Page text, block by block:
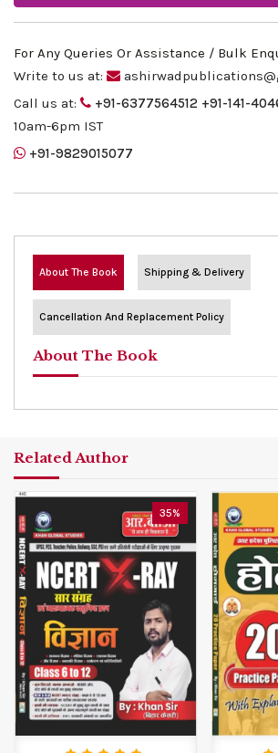
For Any Queries Or Assistance / Bulk
Write to us at:
Call us at:
+91-6377564512 +91-141-
10am-6pm IST
+91-9829015077
About The Book Shipping & Delivery
Cancellation And Replacement Policy
About The Book
Related Author
35%